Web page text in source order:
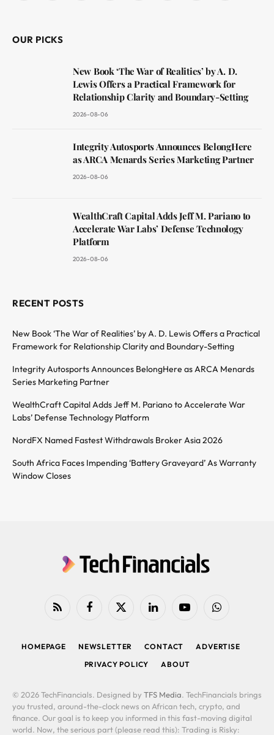
OUR PICKS
New Book ‘The War of Realities’ by A. D.
Lewis Offers a Practical Framework for
Relationship Clarity and Boundary-Setting
2026-08-06
Integrity Autosports Announces BelongHere
as ARCA Menards Series Marketing Partner
2026-08-06
WealthCraft Capital Adds Jeff M. Pariano to
Accelerate War Labs’ Defense Technology
Platform
2026-08-06
RECENT POSTS
New Book ‘The War of Realities’ by A. D. Lewis Offers a Practical
Framework for Relationship Clarity and Boundary-Setting
Integrity Autosports Announces BelongHere as ARCA Menards
Series Marketing Partner
WealthCraft Capital Adds Jeff M. Pariano to Accelerate War
Labs’ Defense Technology Platform
NordFX Named Fastest Withdrawals Broker Asia 2026
South Africa Faces Impending ‘Battery Graveyard’ As Warranty
Window Closes
RSS FacebookX
LinkedIn YouTubeWhatsApp
HOMEPAGE NEWSLETTER CONTACT
ADVERTISE
PRIVACY POLICY
ABOUT
© 2026 TechFinancials. Designed by TFS Media. TechFinancials brings
you trusted, around-the-clock news on African tech, crypto, and
finance. Our goal is to keep you informed in this fast-moving digital
world. Now, the serious part (please read this): Trading is Risky: